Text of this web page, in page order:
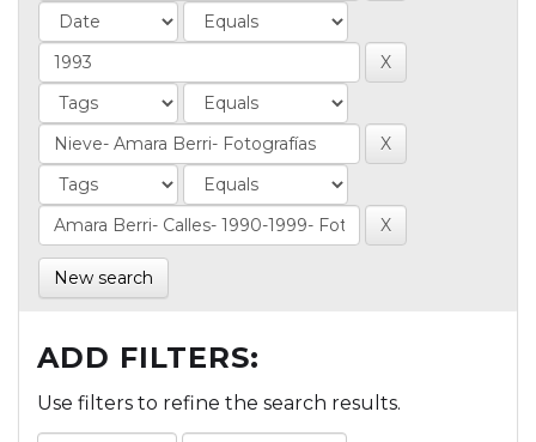
New search
ADD FILTERS:
Use filters to refine the search results.